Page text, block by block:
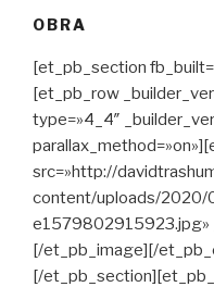
OBRA
[et_pb_section
[et_pb_row
type=»4_4″
src=»http://
content/uploads/2020/
e1579802915923.jpg»
[/et_pb_image][/
[/